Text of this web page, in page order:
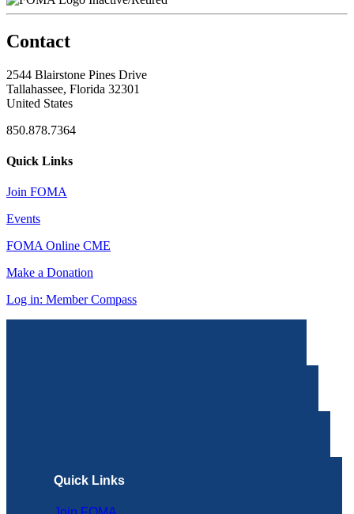
Contact
2544 Blairstone Pines Drive
Tallahassee, Florida 32301
United States
850.878.7364
Quick Links
Join FOMA
Events
FOMA Online CME
Make a Donation
Log in: Member Compass
Quick Links